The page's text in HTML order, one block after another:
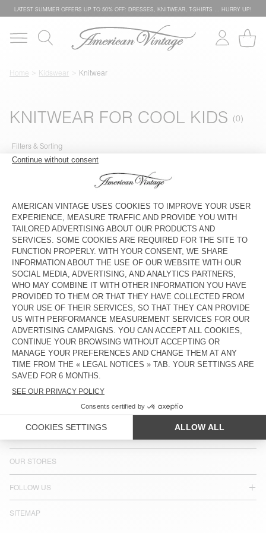
LATEST SUMMER OFFERS UP TO 50% OFF: DRESSES, KNITWEAR, T-SHIRTS … HURRY UP!
Home Kidswear Knitwear
KNITWEAR FOR COOL KIDS
Filters & Sorting
COUNTRY/REGIONS : CROATIA
LANGUAGE :
ACCESSIBILITY
CUSTOMER SERVICE
OUR STORES
FOLLOW US
SITEMAP
NEWSLETTER